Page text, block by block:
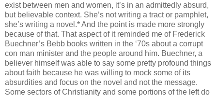
exist between men and women, it’s in an admittedly absurd,
but believable context. She’s not writing a tract or pamphlet,
she’s writing a novel.* And the point is made more strongly
because of that. That aspect of it reminded me of Frederick
Buechner’s Bebb books written in the ‘70s about a corrupt
con man minister and the people around him. Buechner, a
believer himself was able to say some pretty profound things
about faith because he was willing to mock some of its
absurdities and focus on the novel and not the message.
Some sectors of Christianity and some portions of the left do